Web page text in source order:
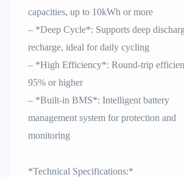
capacities, up to 10kWh or more
– *Deep Cycle*: Supports deep
recharge, ideal for daily cycling
– *High Efficiency*: Round-trip
95% or higher
– *Built-in BMS*: Intelligent battery
management system for protection and
monitoring
*Technical Specifications:*